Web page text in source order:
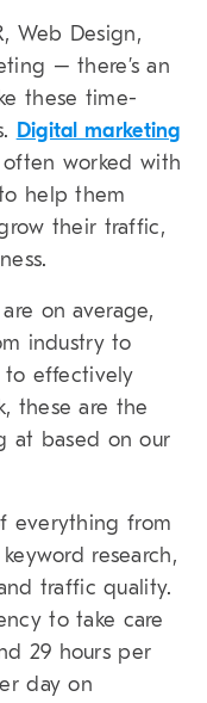
Web Design,
– there’s an
these time-
Digital marketing
worked with
help them
their traffic,
on average,
industry to
to effectively
these are the
at based on our
everything from
research,
traffic quality.
to take care
29 hours per
day on